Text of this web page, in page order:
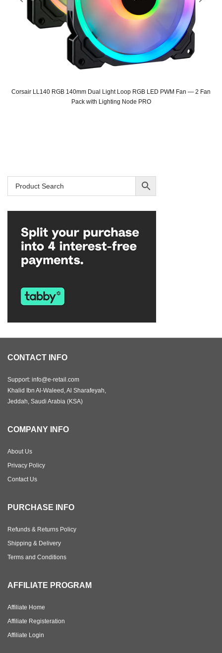
Corsair LL140 RGB 140mm Dual Light Loop RGB LED PWM Fan — 2 Fan
Pack with Lighting Node PRO
CONTACT INFO
Support: info@e-retail.com
Khalid Ibn Al-Waleed, Al Sharafeyah,
Jeddah, Saudi Arabia (KSA)
COMPANY INFO
About Us
Privacy Policy
Contact Us
PURCHASE INFO
Refunds & Returns Policy
Shipping & Delivery
Terms and Conditions
AFFILIATE PROGRAM
Affiliate Home
Affiliate Registeration
Affiliate Login